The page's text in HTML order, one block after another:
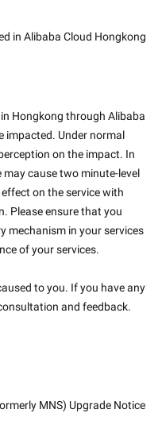
in Alibaba Cloud Hongkong
Hongkong through Alibaba
impacted. Under normal
on the impact. In
cause two minute-level
on the service with
Please ensure that you
mechanism in your services
of your services.
to you. If you have any
and feedback.
MNS) Upgrade Notice